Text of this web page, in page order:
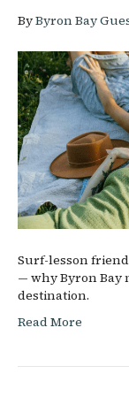
ByByron Bay
Surf-lesson
— why Byron Bay
destination.
Read More